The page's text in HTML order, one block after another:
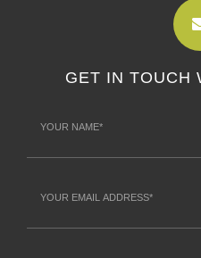
GET IN TOUCH